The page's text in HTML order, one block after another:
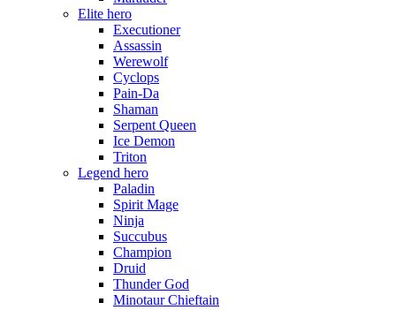
Elite hero
Executioner
Assassin
Werewolf
Cyclops
Pain-Da
Shaman
Serpent Queen
Ice Demon
Triton
Legend hero
Paladin
Spirit Mage
Ninja
Succubus
Champion
Druid
Thunder God
Minotaur Chieftain